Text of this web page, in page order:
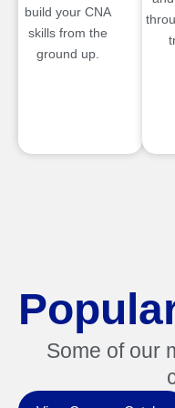
build your CNA
skills from the
ground up.
Some of our